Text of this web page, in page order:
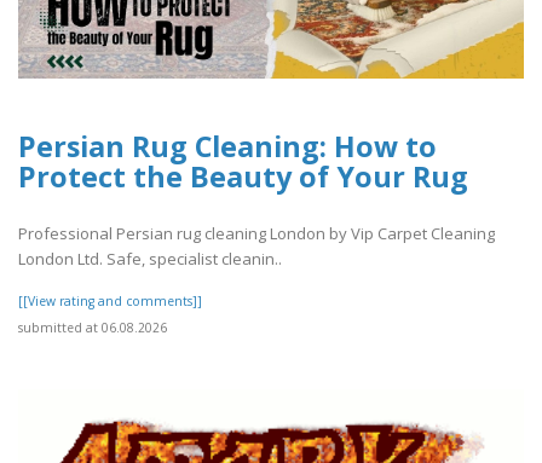
Persian Rug Cleaning: How to
Protect the Beauty of Your Rug
Professional Persian rug cleaning London by Vip Carpet Cleaning
London Ltd. Safe, specialist cleanin..
[[View rating and comments]]
submitted at 06.08.2026